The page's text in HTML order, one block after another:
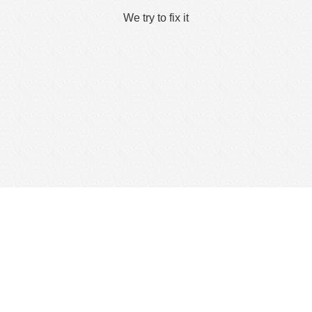
We try to fix it